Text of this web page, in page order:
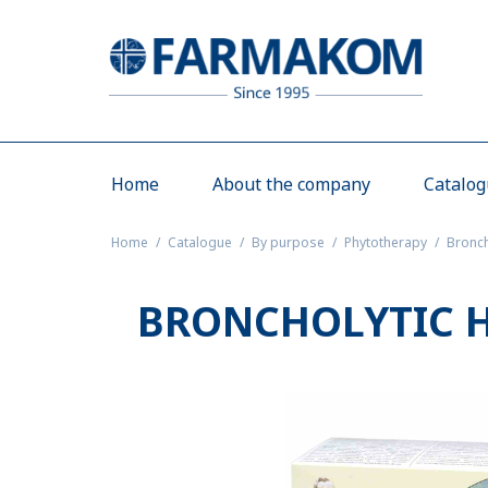
Home About the company
Home Catalogue By purpose Phytotherapy
BRONCHOLYTIC